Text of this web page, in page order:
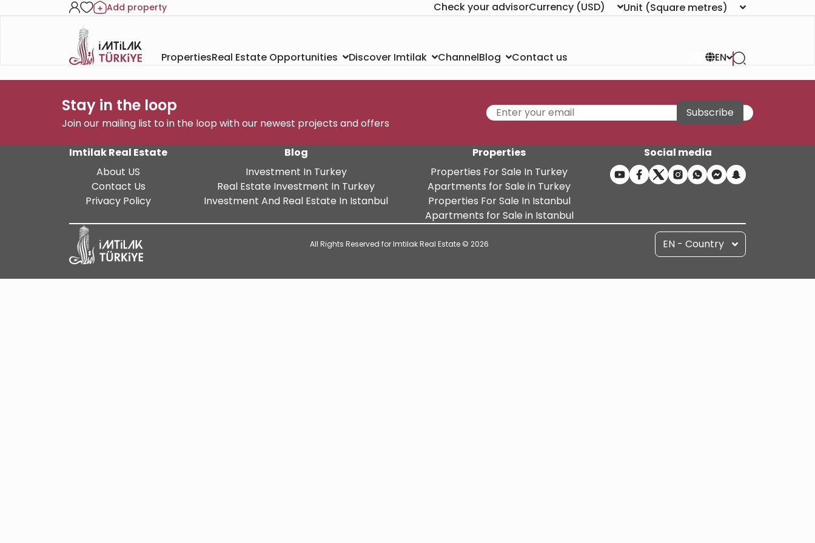
Add property Check your advisorCurrency (USD) Unit (Square metres)
PropertiesReal Estate Opportunities Discover Imtilak ChannelBlog Contact us EN
Stay in the loop
Join our mailing list to in the loop with our newest projects and offers
Subscribe
Imtilak Real Estate
About US
Contact Us
Privacy Policy
Blog
Investment In Turkey
Real Estate Investment In Turkey
Investment And Real Estate In Istanbul
Properties
Properties For Sale In Turkey
Apartments for Sale in Turkey
Properties For Sale In Istanbul
Apartments for Sale in Istanbul
Social media
All Rights Reserved for Imtilak Real Estate © 2026 EN - Country